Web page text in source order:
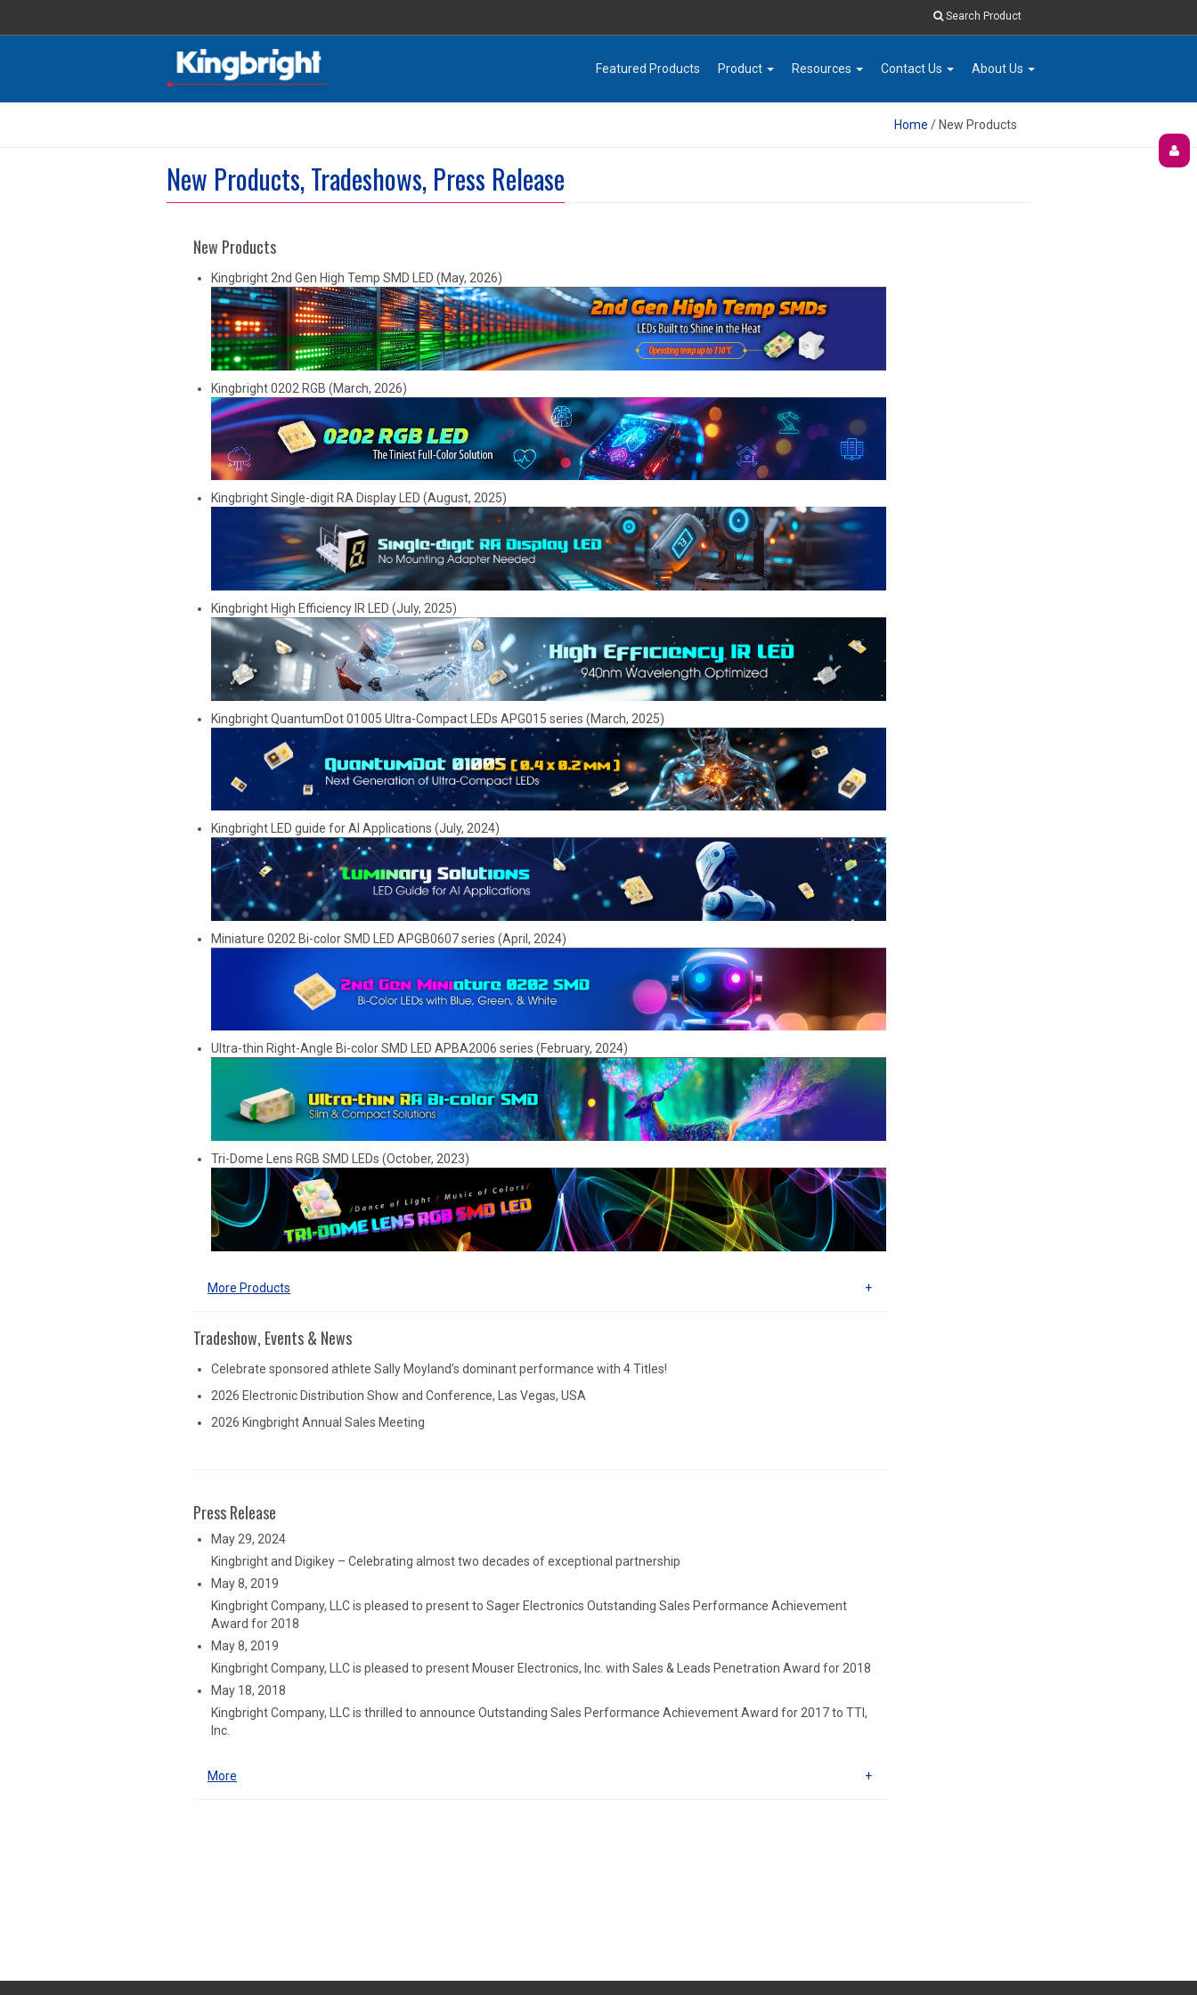
Search Product
Featured Products Product Resources Contact Us About Us
Home / New Products
New Products, Tradeshows, Press Release
New Products
Kingbright 2nd Gen High Temp SMD LED (May, 2026)
Kingbright 0202 RGB (March, 2026)
Kingbright Single-digit RA Display LED (August, 2025)
Kingbright High Efficiency IR LED (July, 2025)
Kingbright QuantumDot 01005 Ultra-Compact LEDs APG015 series (March, 2025)
Kingbright LED guide for AI Applications (July, 2024)
Miniature 0202 Bi-color SMD LED APGB0607 series (April, 2024)
Ultra-thin Right-Angle Bi-color SMD LED APBA2006 series (February, 2024)
Tri-Dome Lens RGB SMD LEDs (October, 2023)
More Products
Tradeshow, Events & News
Celebrate sponsored athlete Sally Moyland’s dominant performance with 4 Titles!
2026 Electronic Distribution Show and Conference, Las Vegas, USA
2026 Kingbright Annual Sales Meeting
Press Release
May 29, 2024
Kingbright and Digikey – Celebrating almost two decades of exceptional partnership
May 8, 2019
Kingbright Company, LLC is pleased to present to Sager Electronics Outstanding Sales Performance Achievement
Award for 2018
May 8, 2019
Kingbright Company, LLC is pleased to present Mouser Electronics, Inc. with Sales & Leads Penetration Award for 2018
May 18, 2018
Kingbright Company, LLC is thrilled to announce Outstanding Sales Performance Achievement Award for 2017 to TTI,
Inc.
More